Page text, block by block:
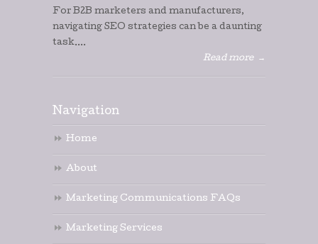
For B2B marketers and manufacturers,
navigating SEO strategies can be a daunting
task....
Read more
→
Navigation
Home
About
Marketing Communications FAQs
Marketing Services